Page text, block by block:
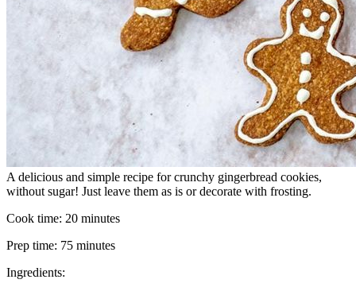
A delicious and simple recipe for crunchy gingerbread cookies,
without sugar! Just leave them as is or decorate with frosting.
Cook time: 20 minutes
Prep time: 75 minutes
Ingredients: